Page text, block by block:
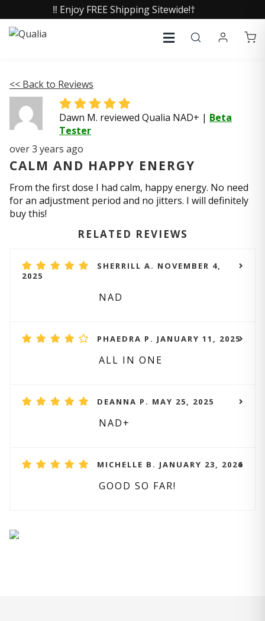
‼️ Enjoy FREE Shipping Sitewide!†
<< Back to Reviews
Dawn M. reviewed Qualia NAD+ | Beta
Tester
over 3 years ago
CALM AND HAPPY ENERGY
From the first dose I had calm, happy energy. No need
for an adjustment period and no jitters. I will definitely
buy this!
RELATED REVIEWS
SHERRILL A. NOVEMBER 4,
2025
NAD
PHAEDRA P. JANUARY 11, 2025
ALL IN ONE
DEANNA P. MAY 25, 2025
NAD+
MICHELLE B. JANUARY 23, 2026
GOOD SO FAR!